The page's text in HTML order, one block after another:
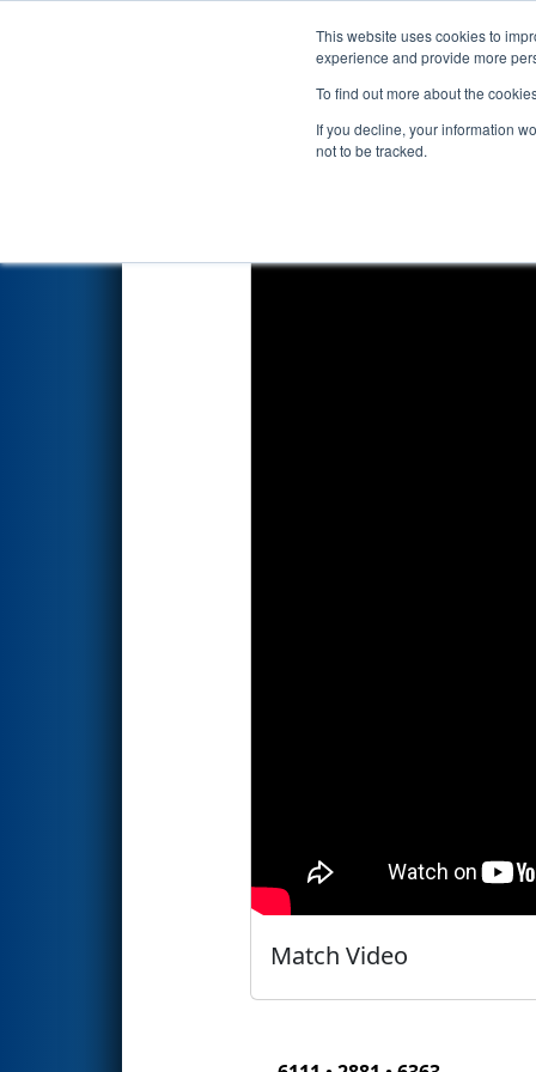
This website uses cookies to
experience and provide more
To find out more about the
If you decline, your information
not to be tracked.
Events 2018
Qualification Match 70
Match Video